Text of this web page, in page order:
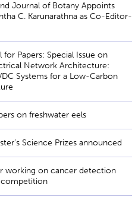
Journal of Botany Appoints
C. Karunarathna as Co-Editor-
for Papers: Special Issue on
Network Architecture:
Systems for a Low-Carbon
on freshwater eels
Science Prizes announced
working on cancer detection